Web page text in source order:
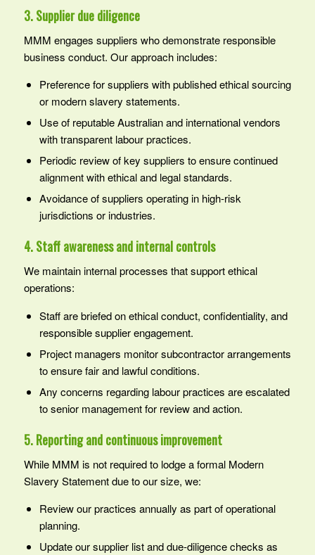
3. Supplier due diligence
MMM engages suppliers who demonstrate responsible
business conduct. Our approach includes:
Preference for suppliers with published ethical sourcing
or modern slavery statements.
Use of reputable Australian and international vendors
with transparent labour practices.
Periodic review of key suppliers to ensure continued
alignment with ethical and legal standards.
Avoidance of suppliers operating in high‑risk
jurisdictions or industries.
4. Staff awareness and internal controls
We maintain internal processes that support ethical
operations:
Staff are briefed on ethical conduct, confidentiality, and
responsible supplier engagement.
Project managers monitor subcontractor arrangements
to ensure fair and lawful conditions.
Any concerns regarding labour practices are escalated
to senior management for review and action.
5. Reporting and continuous improvement
While MMM is not required to lodge a formal Modern
Slavery Statement due to our size, we:
Review our practices annually as part of operational
planning.
Update our supplier list and due‑diligence checks as